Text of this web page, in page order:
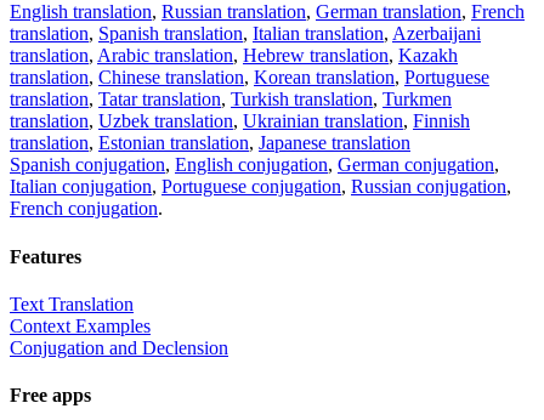
English translation, Russian translation, German translation, French
translation, Spanish translation, Italian translation, Azerbaijani
translation, Arabic translation, Hebrew translation, Kazakh
translation, Chinese translation, Korean translation, Portuguese
translation, Tatar translation, Turkish translation, Turkmen
translation, Uzbek translation, Ukrainian translation, Finnish
translation, Estonian translation, Japanese translation
Spanish conjugation, English conjugation, German conjugation,
Italian conjugation, Portuguese conjugation, Russian conjugation,
French conjugation.
Features
Text Translation
Context Examples
Conjugation and Declension
Free apps